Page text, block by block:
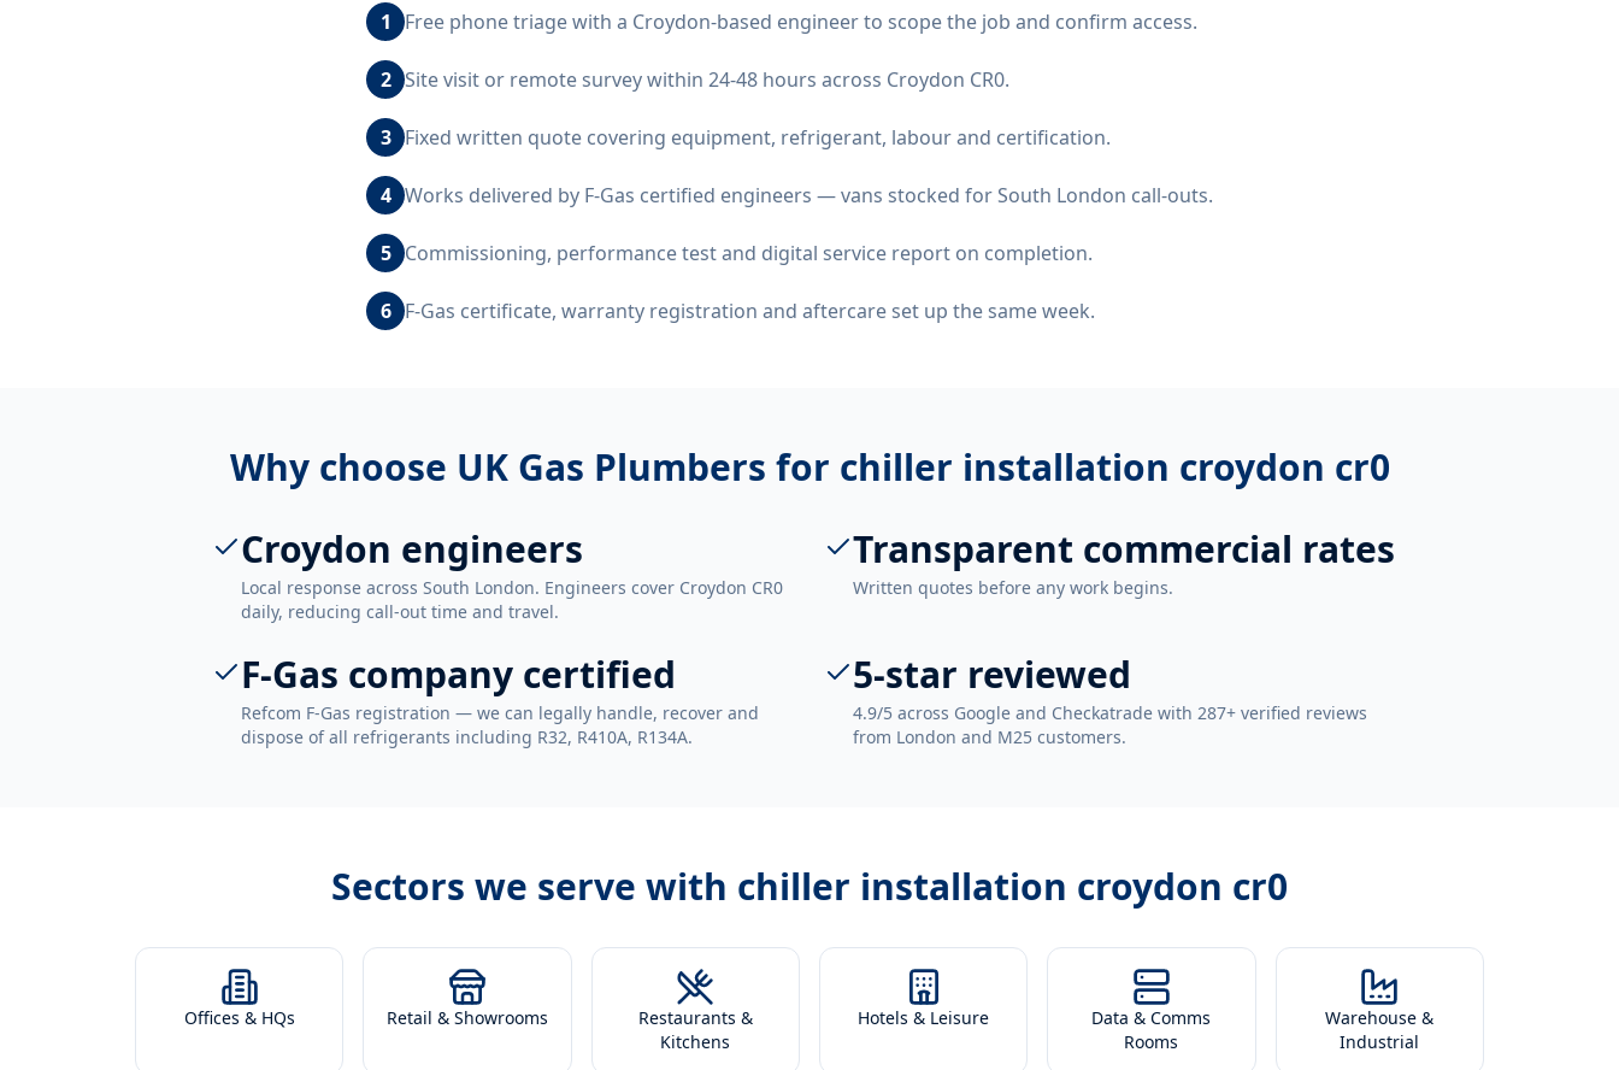
1 Free phone triage with a Croydon-based engineer to scope the job and confirm access.
2 Site visit or remote survey within 24-48 hours across Croydon CR0.
3 Fixed written quote covering equipment, refrigerant, labour and certification.
4 Works delivered by F-Gas certified engineers — vans stocked for South London call-outs.
5 Commissioning, performance test and digital service report on completion.
6 F-Gas certificate, warranty registration and aftercare set up the same week.
Why choose UK Gas Plumbers for chiller installation croydon cr0
Croydon engineers
Local response across South London. Engineers cover Croydon CR0
daily, reducing call-out time and travel.
Transparent commercial rates
Written quotes before any work begins.
F-Gas company certified
Refcom F-Gas registration — we can legally handle, recover and
dispose of all refrigerants including R32, R410A, R134A.
5-star reviewed
4.9/5 across Google and Checkatrade with 287+ verified reviews
from London and M25 customers.
Sectors we serve with chiller installation croydon cr0
Offices & HQs Retail & Showrooms
Restaurants &
Kitchens
Hotels & Leisure
Data & Comms
Rooms
Warehouse &
Industrial